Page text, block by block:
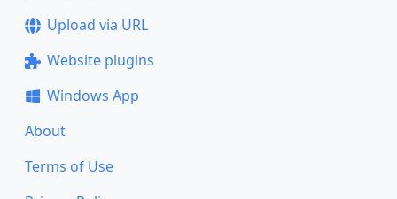
Upload via URL
Website plugins
Windows App
About
Terms of Use